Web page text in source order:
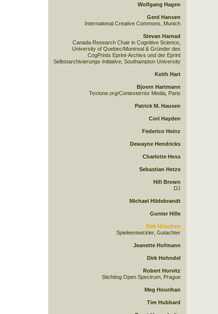
Wolfgang Hagen
Gerd Hansen
International Creative Commons, Munich
Stevan Harnad
Canada Research Chair in Cognitive Science,
University of Quebec/Montreal & Gründer des
CogPrints Eprint-Archivs und der Eprint
Selbstarchivierungs-Initiative, Southampton University
Keith Hart
Bjoern Hartmann
Textone.org/Contexterrior Media, Paris
Patrick M. Hausen
Cori Hayden
Federico Heinz
Dewayne Hendricks
Charlotte Hess
Sebastian Hetze
Hifi Brown
DJ
Michael Hildebrandt
Gunter Hille
Dirk Höschen
Spieleentwickler, Gutachter
Jeanette Hofmann
Dirk Hohndel
Robert Horvitz
Stichting Open Spectrum, Prague
Meg Hourihan
Tim Hubbard